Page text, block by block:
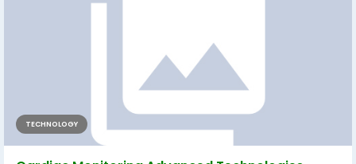
TECHNOLOGY